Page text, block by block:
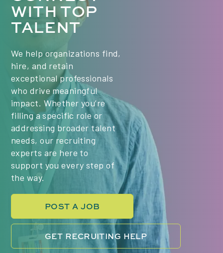
Class times (PST) - we are hiring for 2 classes:
Mondays & Wednesdays, 6:00 PM Mondays &
Wednesdays, 9:00 PM Key Responsibilities Plan
Project Management, tailored to the needs of a
diverse, international group of students. Use a...
WITH TOP
TALENT
We help organizations find,
hire, and retain
exceptional professionals
who drive meaningful
impact. Whether you’re
filling a specific role or
addressing broader talent
needs, our recruiting
experts are here to
support you every step of
the way.
POST A JOB
GET RECRUITING HELP